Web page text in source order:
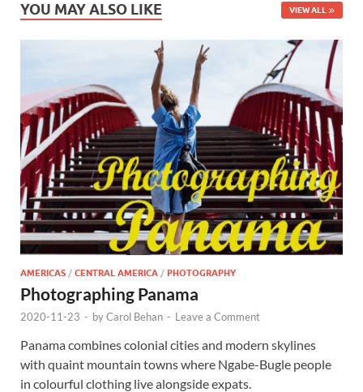
YOU MAY ALSO LIKE VIEW ALL
AMERICAS / CENTRAL AMERICA / PHOTOGRAPHY
Photographing Panama
2020-11-23 - byCarol Behan - Leave a Comment
Panama combines colonial cities and modern skylines
with quaint mountain towns where Ngabe-Bugle people
in colourful clothing live alongside expats.